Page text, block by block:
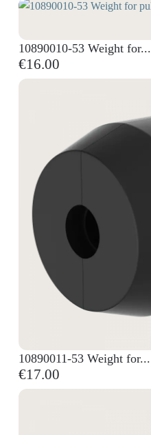
10890010-53 Weight for...
€16.00
10890011-53 Weight for...
€17.00